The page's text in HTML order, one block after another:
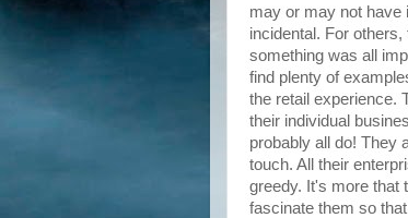
may or may not have
incidental. For
something was all
find plenty of
the retail experience.
their individual
probably all do! They
touch. All their
greedy. It's more that
fascinate them so